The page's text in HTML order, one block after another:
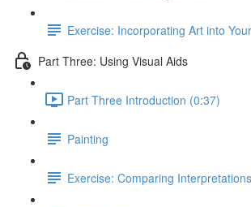
Exercise: Incorporating Art into
Part Three: Using Visual Aids
Part Three Introduction (0:37)
Painting
Exercise: Comparing Interpretations